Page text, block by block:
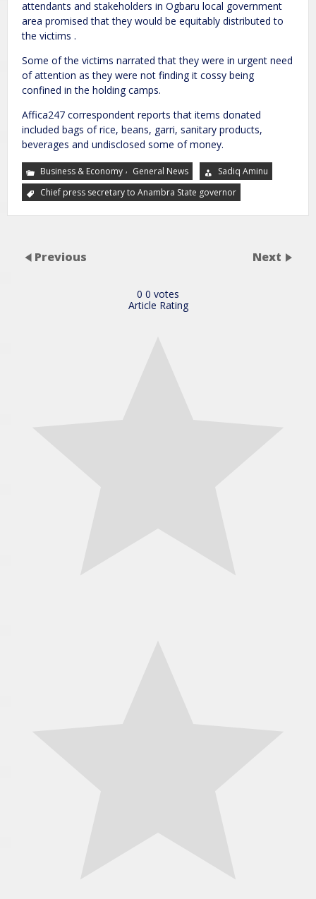
attendants and stakeholders in Ogbaru local government
area promised that they would be equitably distributed to
the victims .
Some of the victims narrated that they were in urgent need
of attention as they were not finding it cossy being
confined in the holding camps.
Affica247 correspondent reports that items donated
included bags of rice, beans, garri, sanitary products,
beverages and undisclosed some of money.
Business & Economy , General News
Sadiq Aminu
Chief press secretary to Anambra State governor
Previous Next
0 0 votes
Article Rating